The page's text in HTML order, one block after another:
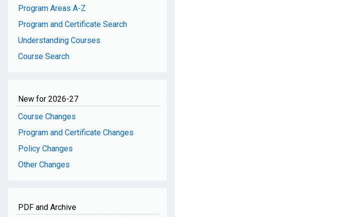
Program Areas A-Z
Program and Certificate Search
Understanding Courses
Course Search
New for 2026-27
Course Changes
Program and Certificate Changes
Policy Changes
Other Changes
PDF and Archive